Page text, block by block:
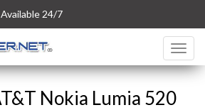
24/7
Nokia Lumia 520